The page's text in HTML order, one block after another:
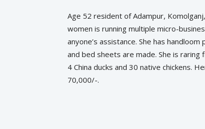
Age 52 resident of Adampur,
women is running multiple micro-
anyone’s assistance. She has
and bed sheets are made. She is
4 China ducks and 30 native chickens.
70,000/-.